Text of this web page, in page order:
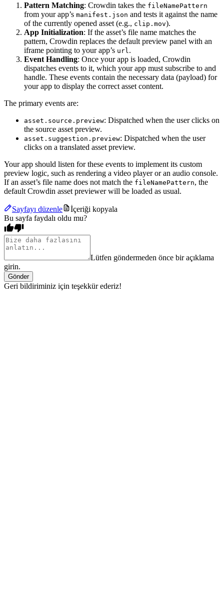
Pattern Matching: Crowdin takes the fileNamePattern
from your app’s manifest.json and tests it against the name
of the currently opened asset (e.g., clip.mov).
App Initialization: If the asset’s file name matches the
pattern, Crowdin replaces the default preview panel with an
iframe pointing to your app’s url .
Event Handling: Once your app is loaded, Crowdin
dispatches events to it, which your app must subscribe to and
handle. These events contain the necessary data (payload) for
your app to display the correct asset content.
The primary events are:
asset.source.preview: Dispatched when the user clicks on
the source asset preview.
asset.suggestion.preview: Dispatched when the user
clicks on a translated asset preview.
Your app should listen for these events to implement its custom
preview logic, such as rendering a video player or an audio console.
If an asset’s file name does not match the fileNamePattern, the
default Crowdin asset previewer will be loaded as usual.
Sayfayı düzenle
İçeriği kopyala
Bu sayfa faydalı oldu mu?
Lütfen göndermeden önce bir açıklama
girin.
Gönder
Geri bildiriminiz için teşekkür ederiz!